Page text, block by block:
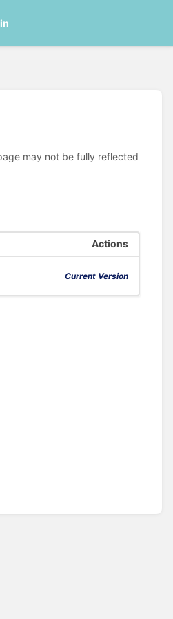
may not be fully reflected
Actions
Current Version